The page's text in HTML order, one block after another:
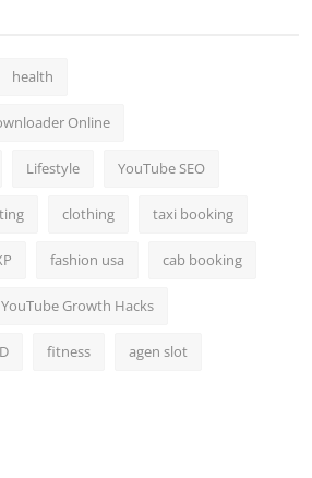
health
Online
Lifestyle YouTube SEO
clothing taxi booking
fashion usa cab booking
YouTube Growth Hacks
fitness agen slot